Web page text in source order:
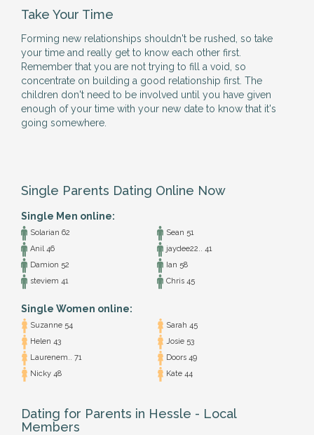
Take Your Time
Forming new relationships shouldn't be rushed, so take
your time and really get to know each other first.
Remember that you are not trying to fill a void, so
concentrate on building a good relationship first. The
children don't need to be involved until you have given
enough of your time with your new date to know that it's
going somewhere.
Single Parents Dating Online Now
Single Men online:
Solarian 62
Sean 51
Anil 46
jaydee22.. 41
Damion 52
Ian 58
steviem 41
Chris 45
Single Women online:
Suzanne 54
Sarah 45
Helen 43
Josie 53
Laurenem.. 71
Doors 49
Nicky 48
Kate 44
Dating for Parents in Hessle - Local
Members